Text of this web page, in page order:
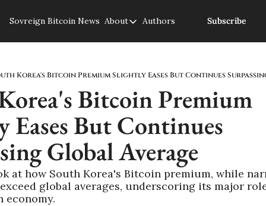
Sovreign Bitcoin News About
About
Privacy Policy
Authors Subscribe
Korea's Bitcoin Premium Slightly Eases But Continues
Bitcoin Premium
Eases But Continues
Global Average
at how South Korea's Bitcoin premium, while
global averages, underscoring its major
economy.